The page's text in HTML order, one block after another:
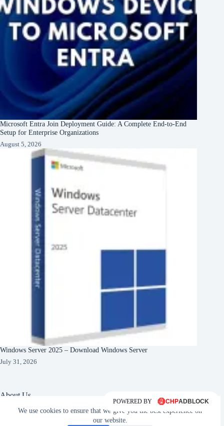
We use cookies to ensure that we give you the best experience on
our website.
Microsoft Entra Join Deployment Guide: A Complete End-to-End
Setup for Enterprise Organizations
August 5, 2026
Windows Server 2025 – Download Windows Server
July 31, 2026
About Us
About Organization
POWERED BY